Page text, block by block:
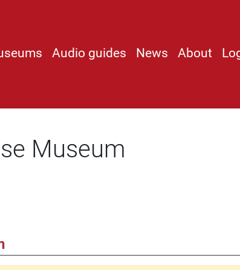
Audio guides News About
Museum